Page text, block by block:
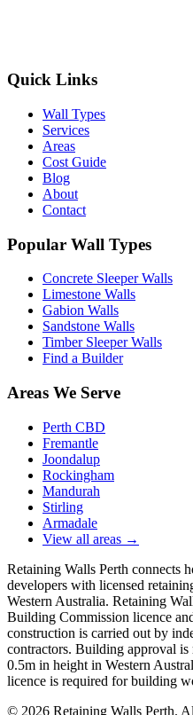
Quick Links
Wall Types
Services
Areas
Cost Guide
Blog
About
Contact
Popular Wall Types
Concrete Sleeper Walls
Limestone Walls
Gabion Walls
Sandstone Walls
Timber Sleeper Walls
Find a Builder
Areas We Serve
Perth CBD
Fremantle
Joondalup
Rockingham
Mandurah
Stirling
Armadale
View all areas →
Retaining Walls Perth connects
developers with licensed
Western Australia. Retaining
Building Commission licence
construction is carried out by
contractors. Building approval
0.5m in height in Western
licence is required for building
© 2026 Retaining Walls Perth.